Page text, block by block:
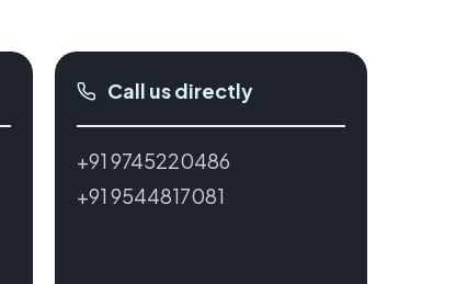
Call us directly
+91 9745220486
+91 9544817081